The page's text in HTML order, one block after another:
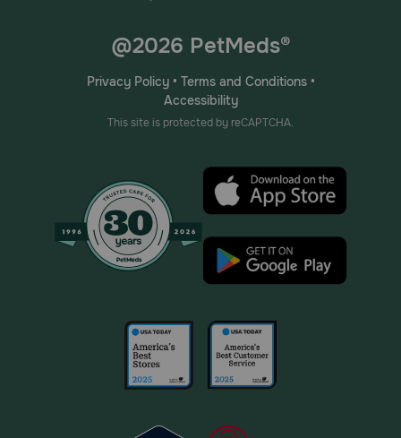
@2026 PetMeds®
Privacy Policy• Terms and Conditions•
Accessibility
This site is protected by reCAPTCHA.